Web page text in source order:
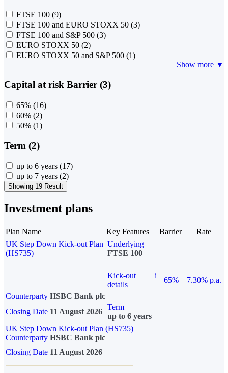
FTSE 100 (9)
FTSE 100 and EURO STOXX 50 (3)
FTSE 100 and S&P 500 (3)
EURO STOXX 50 (2)
EURO STOXX 50 and S&P 500 (1)
Show more ▼
Capital at risk Barrier (3)
65% (16)
60% (2)
50% (1)
Term (2)
up to 6 years (17)
up to 7 years (2)
Showing 19 Result
Investment plans
Plan Name Key Features Barrier
Rate
UK Step Down Kick-out Plan
(HS735)
Underlying
FTSE 100
Kick-out
details
i
65%
7.30% p.a.
Counterparty HSBC Bank plc
Closing Date 11 August 2026
Term
up to 6 years
UK Step Down Kick-out Plan (HS735)
Counterparty HSBC Bank plc
Closing Date 11 August 2026